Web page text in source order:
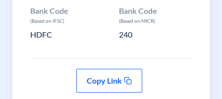
Bank Code
(Based on IFSC)
HDFC
Bank Code
(Based on MICR)
240
Copy Link